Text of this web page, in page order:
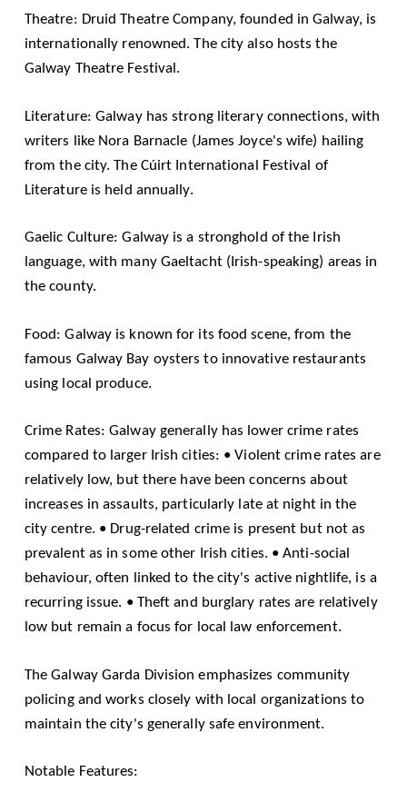
Theatre: Druid Theatre Company, founded in Galway, is
internationally renowned. The city also hosts the
Galway Theatre Festival.
Literature: Galway has strong literary connections, with
writers like Nora Barnacle (James Joyce's wife) hailing
from the city. TheCúirt International Festival of
Literatureis held annually.
Gaelic Culture: Galway is a stronghold of the Irish
language, with many Gaeltacht (Irish-speaking) areas in
the county.
Food: Galway is known for its food scene, from the
famous Galway Bay oysters to innovative restaurants
using local produce.
Crime Rates: Galway generally has lower crime rates
compared to larger Irish cities: • Violent crime rates are
relatively low, but there have been concerns about
increases in assaults, particularly late at night in the
city centre. • Drug-related crime is present but not as
prevalent as in some other Irish cities. • Anti-social
behaviour, often linked to the city's active nightlife, is a
recurring issue. • Theft and burglary rates are relatively
low but remain a focus for local law enforcement.
The Galway Garda Division emphasizes community
policing and works closely with local organizations to
maintain the city's generally safe environment.
Notable Features: